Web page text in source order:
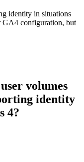
identity in situations
GA4 configuration, but
volumes
identity
4?